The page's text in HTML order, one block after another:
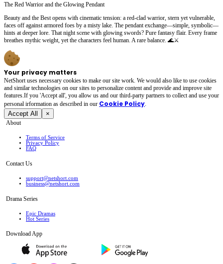
The Red Warrior and the Glowing Pendant
Beauty and the Best opens with cinematic tension: a red-clad warrior, stern yet vulnerable,
faces off against armored foes by a misty lake. The pendant exchange—simple, symbolic—
hints at deeper lore. That night scene with glowing swords? Pure fantasy flair. Every frame
breathes mythic weight, yet the characters feel human. A rare balance. 🌊⚔️
Your privacy matters
NetShort uses necessary cookies to make our site work. We would also like to use cookies
and similar technologies on our sites to personalize content and provide and improve site
features.If you 'Accept all', you allow us and our third-party partners to collect and use your
personal irformation as described in our Cookie Policy.
Accept All ×
About
Terms of Service
Privacy Policy
FAQ
Contact Us
support@netshort.com
business@netshort.com
Drama Series
Epic Dramas
Hot Series
Download App